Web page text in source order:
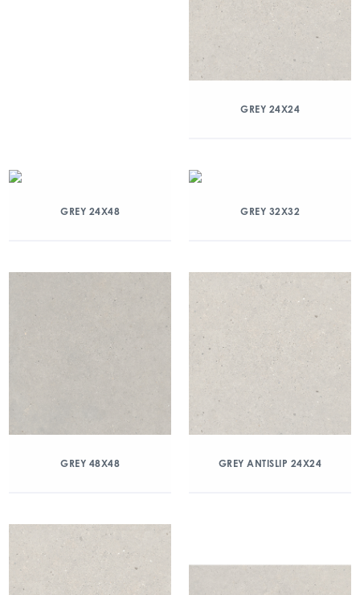
GREY 24X24
GREY 24X48 GREY 32X32
GREY 48X48 GREY ANTISLIP 24X24